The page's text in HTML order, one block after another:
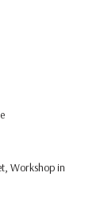
Workshop in